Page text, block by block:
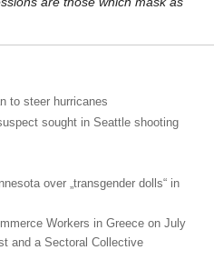
to steer hurricanes
sought in Seattle shooting
over „transgender dolls“ in
Workers in Greece on July
and a Sectoral Collective